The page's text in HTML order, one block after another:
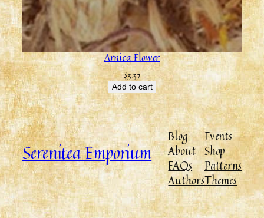
Arnica Flower
$3.37
Add to cart
Serenitea Emporium
Blog
About
FAQs
Authors
Events
Shop
Patterns
Themes